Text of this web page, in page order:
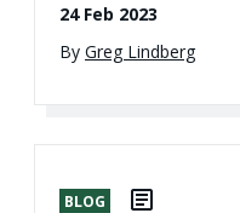
24 Feb 2023
By Greg Lindberg
BLOG